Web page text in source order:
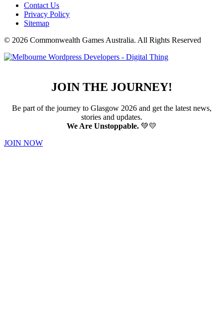
Contact Us
Privacy Policy
Sitemap
© 2026 Commonwealth Games Australia. All Rights Reserved
JOIN THE JOURNEY!
Be part of the journey to Glasgow 2026 and get the latest news,
stories and updates.
We Are Unstoppable.💚💛
JOIN NOW